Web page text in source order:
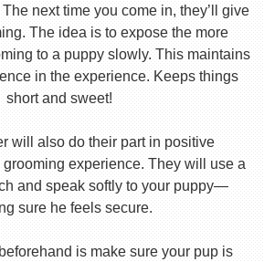
next time you come in, they’ll give
The idea is to expose the more
to a puppy slowly. This maintains
in the experience. Keeps things
short and sweet!
will also do their part in positive
experience. They will use a
and speak softly to your puppy—
sure he feels secure.
is make sure your pup is